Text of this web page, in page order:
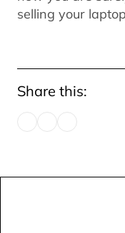
selling your
Share this: